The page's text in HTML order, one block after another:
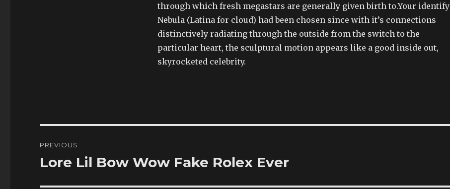
through which fresh megastars are generally given birth to.Your identify
Nebula (Latina for cloud) had been chosen since with it’s connections
distinctively radiating through the outside from the switch to the
particular heart, the sculptural motion appears like a good inside out,
skyrocketed celebrity.
navigation
PREVIOUS
Previous
Lore Lil Bow Wow Fake Rolex Ever